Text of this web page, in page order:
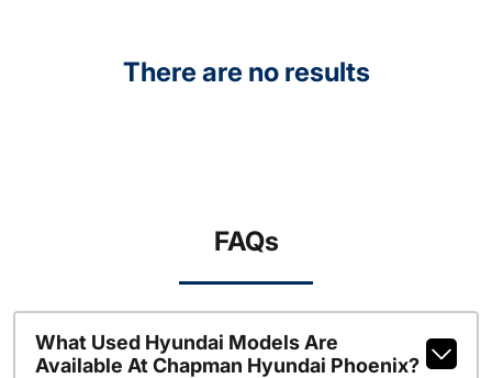
There are no results
FAQs
What Used Hyundai Models Are
Available At Chapman Hyundai Phoenix?